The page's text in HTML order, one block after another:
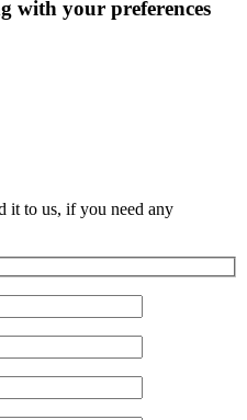
with your preferences
it to us, if you need any